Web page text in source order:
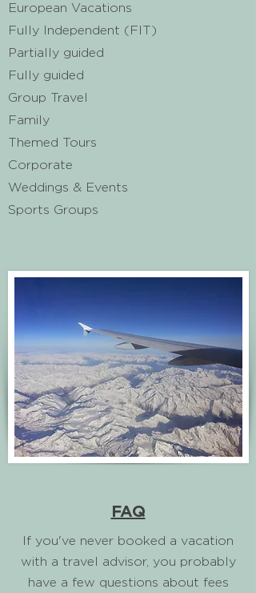
European Vacations
Fully Independent (FIT)​
Partially guided
Fully guided
Group Travel
Family​
Themed Tours
Corporate
Weddings & Events
Sports Groups
FAQ
If you've never booked a vacation
with a travel advisor, you probably
have a few questions about fees